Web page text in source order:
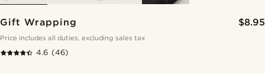
Gift Wrapping $8.95
Price includes all duties, excluding sales tax
4.6 (46)